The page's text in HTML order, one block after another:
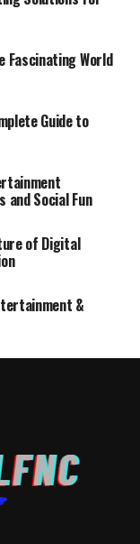
Fascinating World
Guide to
and Social Fun
of Digital
&